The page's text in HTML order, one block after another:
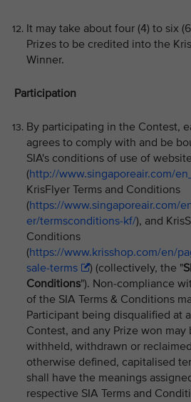
It may take about four (4) to six
Prizes to be credited into the
Winner.
Participation
By participating in the Contest,
agrees to comply with and be
SIA's conditions of use of
(http://www.singaporeair.com/
KrisFlyer Terms and Conditions
(https://www.singaporeair.com/
er/termsconditions-kf/), and
Conditions
(https://www.krisshop.com/en/
sale-terms
) (collectively, the "
Conditions"). Non-compliance
of the SIA Terms & Conditions
Participant being disqualified at
Contest, and any Prize won
withheld, withdrawn or
otherwise defined, capitalised
shall have the meanings
respective SIA Terms and